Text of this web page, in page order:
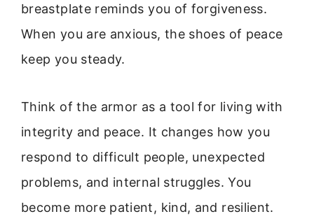
breastplate reminds you of forgiveness.
When you are anxious, the shoes of peace
keep you steady.
Think of the armor as a tool for living with
integrity and peace. It changes how you
respond to difficult people, unexpected
problems, and internal struggles. You
become more patient, kind, and resilient.